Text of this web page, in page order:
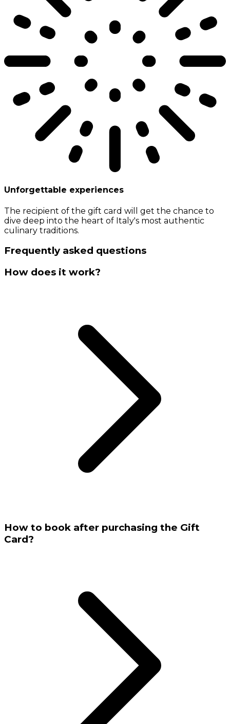
Unforgettable experiences
The recipient of the gift card will get the chance to
dive deep into the heart of Italy's most authentic
culinary traditions.
Frequently asked questions
How does it work?
How to book after purchasing the Gift
Card?